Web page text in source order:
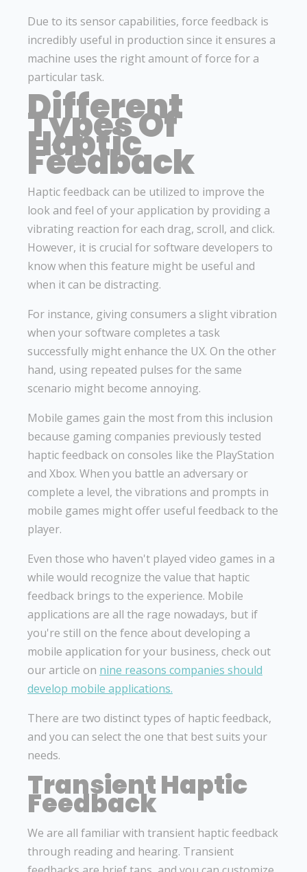
Due to its sensor capabilities, force feedback is
incredibly useful in production since it ensures a
machine uses the right amount of force for a
particular task.
Different
Types Of
Haptic
Feedback
Haptic feedback can be utilized to improve the
look and feel of your application by providing a
vibrating reaction for each drag, scroll, and click.
However, it is crucial for software developers to
know when this feature might be useful and
when it can be distracting.
For instance, giving consumers a slight vibration
when your software completes a task
successfully might enhance the UX. On the other
hand, using repeated pulses for the same
scenario might become annoying.
Mobile games gain the most from this inclusion
because gaming companies previously tested
haptic feedback on consoles like the PlayStation
and Xbox. When you battle an adversary or
complete a level, the vibrations and prompts in
mobile games might offer useful feedback to the
player.
Even those who haven't played video games in a
while would recognize the value that haptic
feedback brings to the experience. Mobile
applications are all the rage nowadays, but if
you're still on the fence about developing a
mobile application for your business, check out
our article on nine reasons companies should
develop mobile applications.
There are two distinct types of haptic feedback,
and you can select the one that best suits your
needs.
Transient Haptic
Feedback
We are all familiar with transient haptic feedback
through reading and hearing. Transient